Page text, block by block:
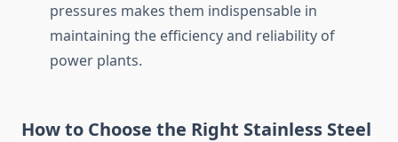
pressures makes them indispensable in
maintaining the efficiency and reliability of
power plants.
How to Choose the Right Stainless Steel